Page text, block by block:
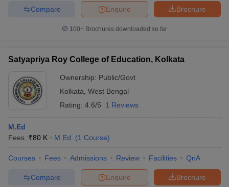
Brochure
Enquire
Compare
100+ Brochures downloaded so far
Satyapriya Roy College of Education, Kolkata
Ownership: Public/Govt
Kolkata West Bengal
Rating: 4.6/5 1 Reviews
M.Ed
Fees :₹80 K M.Ed. (1 Course)
Courses Fees Admissions Review Facilities QnA
Brochure
Enquire
Compare